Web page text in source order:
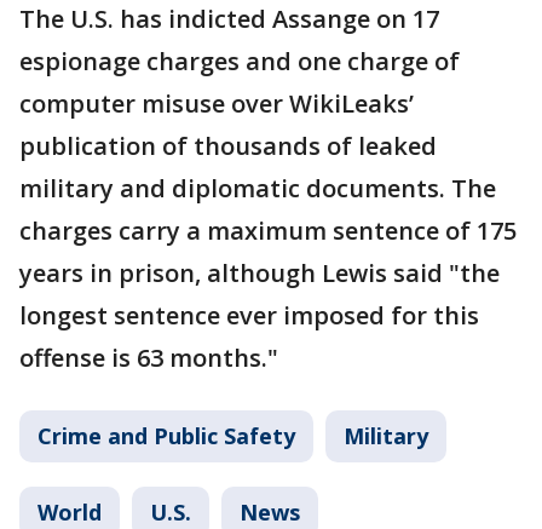
The U.S. has indicted Assange on 17
espionage charges and one charge of
computer misuse over WikiLeaks’
publication of thousands of leaked
military and diplomatic documents. The
charges carry a maximum sentence of 175
years in prison, although Lewis said "the
longest sentence ever imposed for this
offense is 63 months."
Crime and Public Safety Military
World U.S. News